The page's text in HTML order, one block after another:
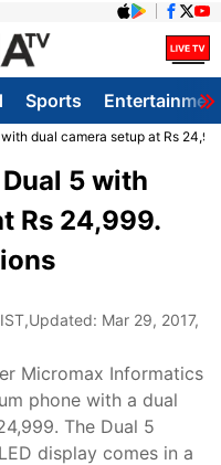
Sports
dual camera setup at Rs
5 with
Rs 24,999.
,Updated: Mar 29, 2017,
Micromax Informatics
phone with a dual
The Dual 5
display comes in a